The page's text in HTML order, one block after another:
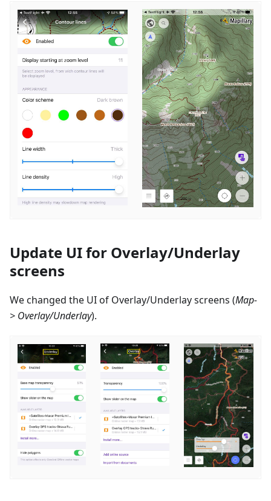
Update UI for Overlay/Underlay
screens
We changed the UI of Overlay/Underlay screens (Map-
> Overlay/Underlay).